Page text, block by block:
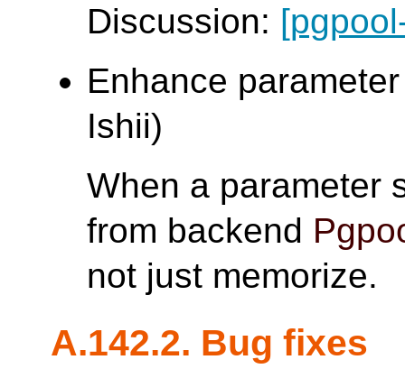
Discussion:
Enhance
Ishii)
When a parameter
from backend
not just memorize.
A.142.2. Bug fixes